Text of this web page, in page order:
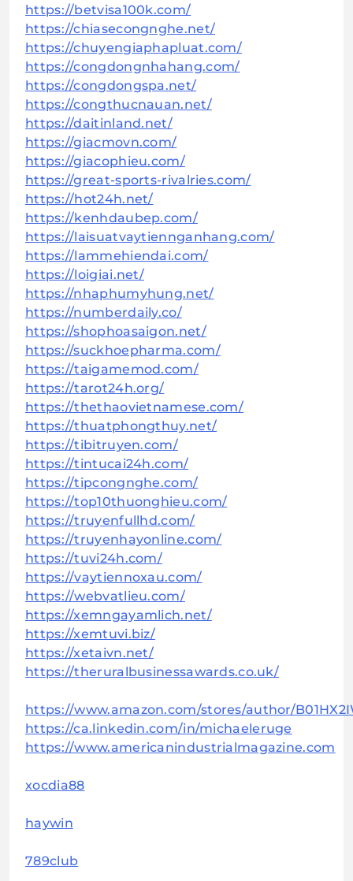
https://betvisa100k.com/
https://chiasecongnghe.net/
https://chuyengiaphapluat.com/
https://congdongnhahang.com/
https://congdongspa.net/
https://congthucnauan.net/
https://daitinland.net/
https://giacmovn.com/
https://giacophieu.com/
https://great-sports-rivalries.com/
https://hot24h.net/
https://kenhdaubep.com/
https://laisuatvaytiennganhang.com/
https://lammehiendai.com/
https://loigiai.net/
https://nhaphumyhung.net/
https://numberdaily.co/
https://shophoasaigon.net/
https://suckhoepharma.com/
https://taigamemod.com/
https://tarot24h.org/
https://thethaovietnamese.com/
https://thuatphongthuy.net/
https://tibitruyen.com/
https://tintucai24h.com/
https://tipcongnghe.com/
https://top10thuonghieu.com/
https://truyenfullhd.com/
https://truyenhayonline.com/
https://tuvi24h.com/
https://vaytiennoxau.com/
https://webvatlieu.com/
https://xemngayamlich.net/
https://xemtuvi.biz/
https://xetaivn.net/
https://theruralbusinessawards.co.uk/
https://www.amazon.com/stores/author/
https://ca.linkedin.com/in/michaeleruge
https://www.americanindustrialmagazine.com
xocdia88
haywin
789club